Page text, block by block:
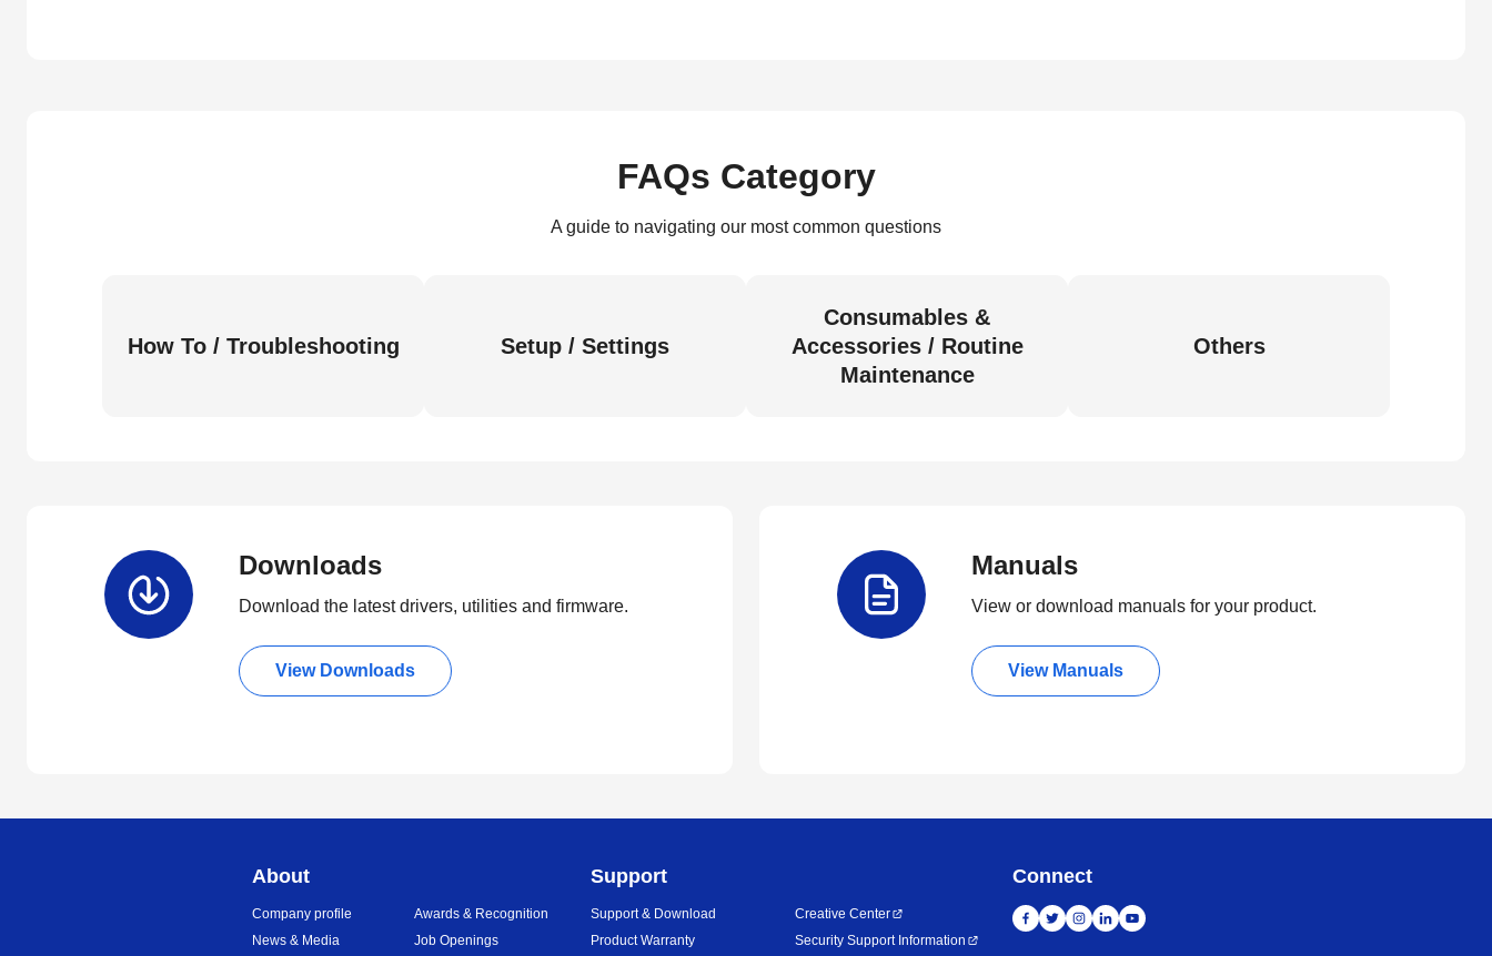
FAQs Category
A guide to navigating our most common questions
How To / Troubleshooting Setup / Settings
Consumables &
Accessories / Routine
Maintenance
Others
Downloads
Download the latest drivers, utilities and firmware.
View Downloads
Manuals
View or download manuals for your product.
View Manuals
About
Company profile
News & Media
Awards & Recognition
Job Openings
Support
Support & Download
Product Warranty
Creative Center
Security Support Information
Connect